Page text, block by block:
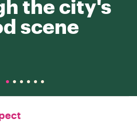
the city's
scene